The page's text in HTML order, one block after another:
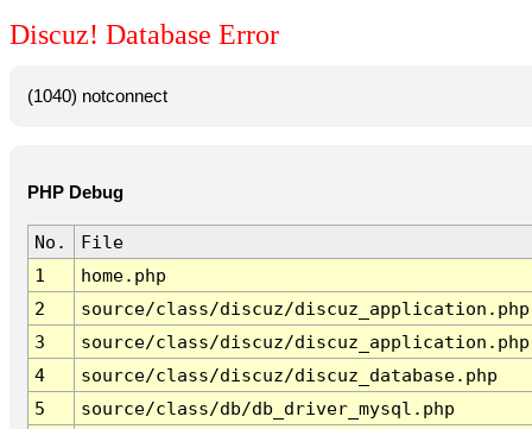
Discuz! Database Error
(1040) notconnect
PHP Debug
No.
File
1
home.php
2
source/class/discuz/discuz_application.php
3
source/class/discuz/discuz_application.php
4
source/class/discuz/discuz_database.php
5
source/class/db/db_driver_mysql.php